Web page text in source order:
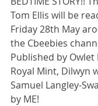
Tom Ellis will be
Friday 28th May
the Cbeebies
Published by Owlet
Royal Mint, Dilwyn
Samuel Langley-
by ME!